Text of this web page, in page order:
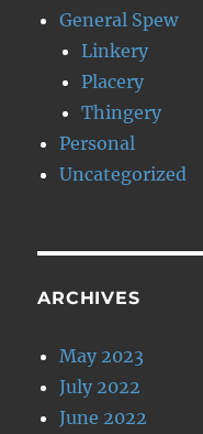
General Spew
Linkery
Placery
Thingery
Personal
Uncategorized
ARCHIVES
May 2023
July 2022
June 2022